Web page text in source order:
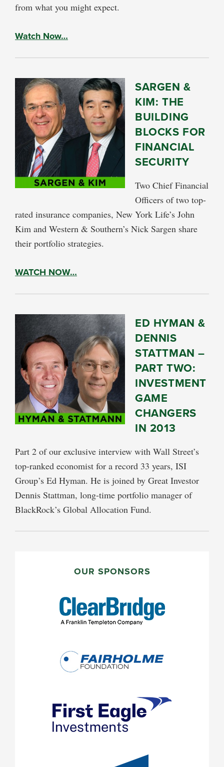
from what you might expect.
Watch Now…
SARGEN &
KIM: THE
BUILDING
BLOCKS FOR
FINANCIAL
SECURITY
Two Chief Financial
Officers of two top-
rated insurance companies, New York Life’s John
Kim and Western & Southern’s Nick Sargen share
their portfolio strategies.
WATCH NOW…
ED HYMAN &
DENNIS
STATTMAN –
PART TWO:
INVESTMENT
GAME
CHANGERS
IN 2013
Part 2 of our exclusive interview with Wall Street’s
top-ranked economist for a record 33 years, ISI
Group’s Ed Hyman. He is joined by Great Investor
Dennis Stattman, long-time portfolio manager of
BlackRock’s Global Allocation Fund.
OUR SPONSORS